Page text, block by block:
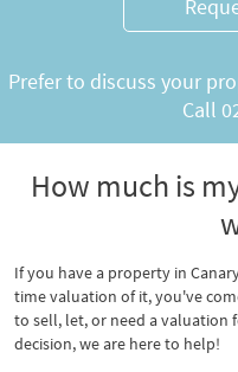
Prefer to discuss your
Call
How much is
If you have a property in
time valuation of it, you've
to sell, let, or need a
decision, we are here to help!